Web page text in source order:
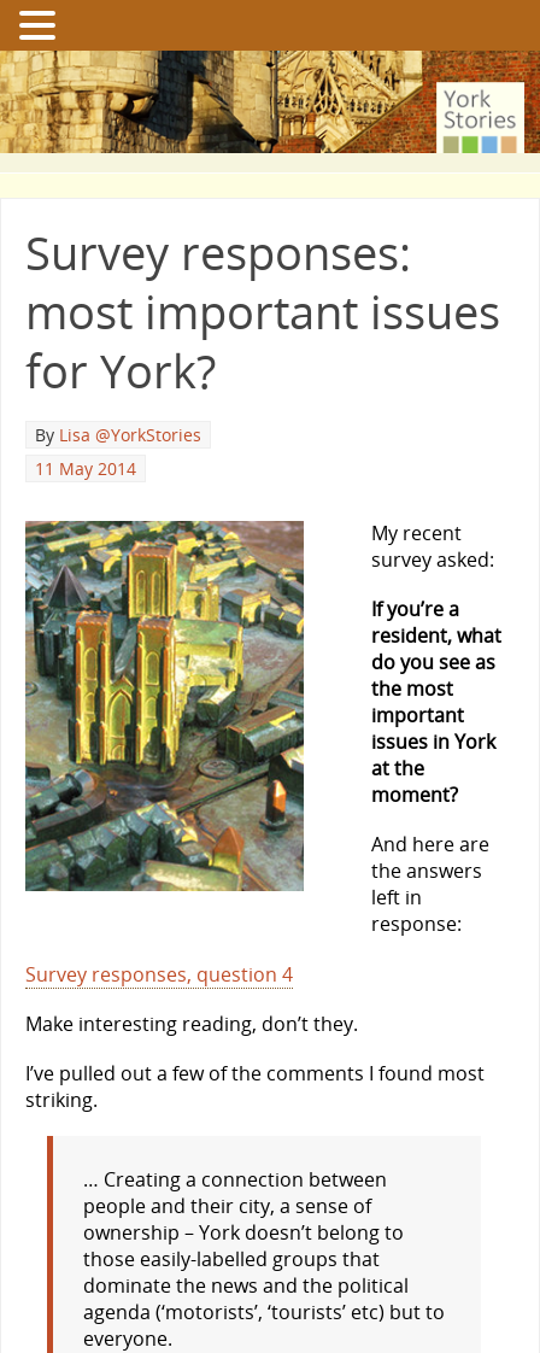
Survey responses:
most important issues
for York?
By Lisa @YorkStories
11 May 2014
My recent
survey asked:
If you’re a
resident, what
do you see as
the most
important
issues in York
at the
moment?
And here are
the answers
left in
response:
Survey responses, question 4
Make interesting reading, don’t they.
I’ve pulled out a few of the comments I found most
striking.
… Creating a connection between
people and their city, a sense of
ownership – York doesn’t belong to
those easily-labelled groups that
dominate the news and the political
agenda (‘motorists’, ‘tourists’ etc) but to
everyone.